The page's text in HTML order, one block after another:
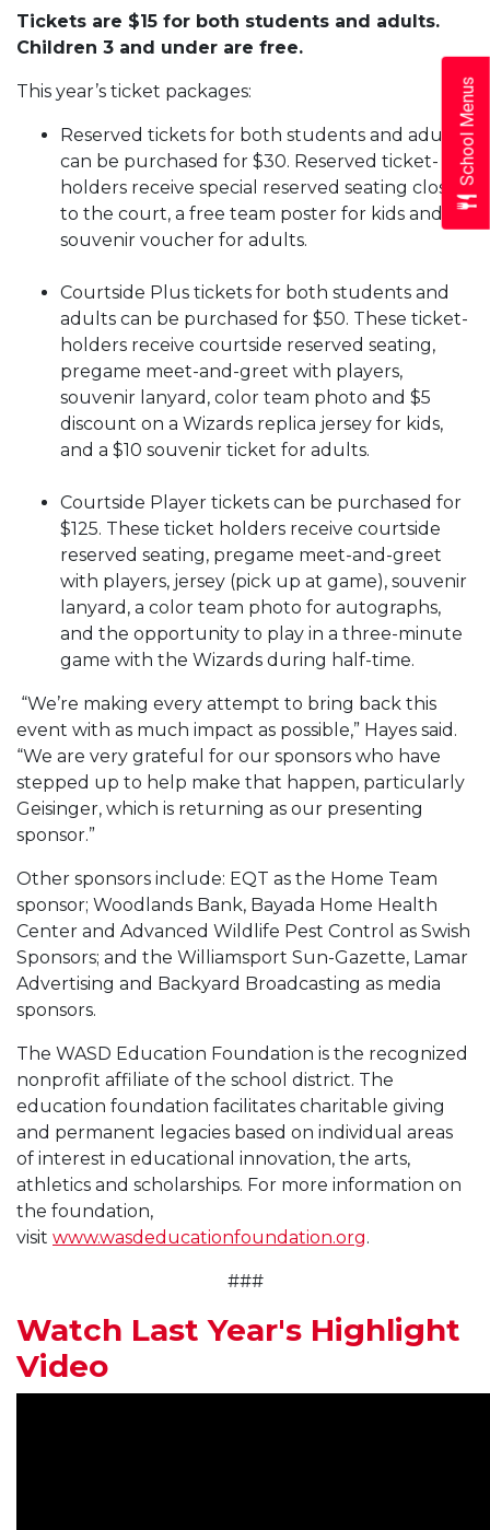
Tickets are $15 for both students and adults.
Children 3 and under are free.
This year’s ticket packages:
Reserved tickets for both students and adults
can be purchased for $30. Reserved ticket-
holders receive special reserved seating close
to the court, a free team poster for kids and $5
souvenir voucher for adults.
Courtside Plus tickets for both students and
adults can be purchased for $50. These ticket-
holders receive courtside reserved seating,
pregame meet-and-greet with players,
souvenir lanyard, color team photo and $5
discount on a Wizards replica jersey for kids,
and a $10 souvenir ticket for adults.
Courtside Player tickets can be purchased for
$125. These ticket holders receive courtside
reserved seating, pregame meet-and-greet
with players, jersey (pick up at game), souvenir
lanyard, a color team photo for autographs,
and the opportunity to play in a three-minute
game with the Wizards during half-time.
“We’re making every attempt to bring back this
event with as much impact as possible,” Hayes said.
“We are very grateful for our sponsors who have
stepped up to help make that happen, particularly
Geisinger, which is returning as our presenting
sponsor.”
Other sponsors include: EQT as the Home Team
sponsor; Woodlands Bank, Bayada Home Health
Center and Advanced Wildlife Pest Control as Swish
Sponsors; and the Williamsport Sun-Gazette, Lamar
Advertising and Backyard Broadcasting as media
sponsors.
The WASD Education Foundation is the recognized
nonprofit affiliate of the school district. The
education foundation facilitates charitable giving
and permanent legacies based on individual areas
of interest in educational innovation, the arts,
athletics and scholarships. For more information on
the foundation,
visit www.wasdeducationfoundation.org.
###
Watch Last Year's Highlight
Video
School Menus